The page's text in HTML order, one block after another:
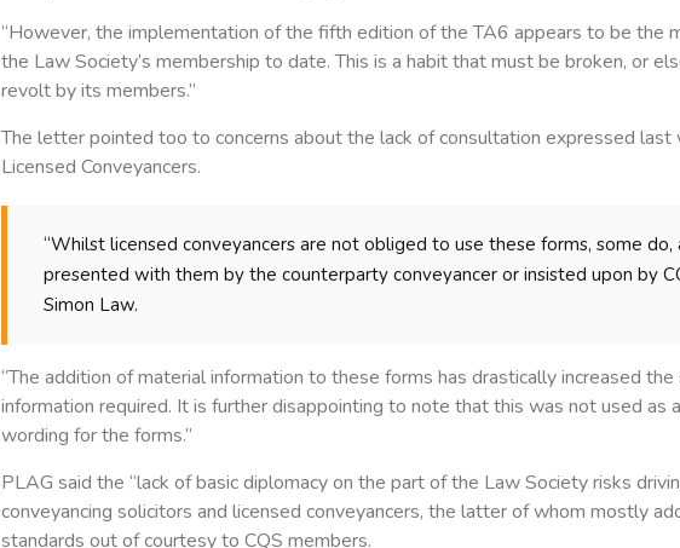
“However, the implementation of the fifth edition of the TA6 appears to be the
the Law Society’s membership to date. This is a habit that must be broken, or
revolt by its members.”
The letter pointed too to concerns about the lack of consultation expressed
Licensed Conveyancers.
“Whilst licensed conveyancers are not obliged to use these forms, some do,
presented with them by the counterparty conveyancer or insisted upon by
Simon Law.
“The addition of material information to these forms has drastically increased
information required. It is further disappointing to note that this was not used as
wording for the forms.”
PLAG said the “lack of basic diplomacy on the part of the Law Society risks
conveyancing solicitors and licensed conveyancers, the latter of whom mostly
standards out of courtesy to CQS members.